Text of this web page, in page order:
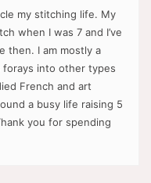
my stitching life. My
when I was 7 and I’ve
then. I am mostly a
into other types
French and art
a busy life raising 5
you for spending